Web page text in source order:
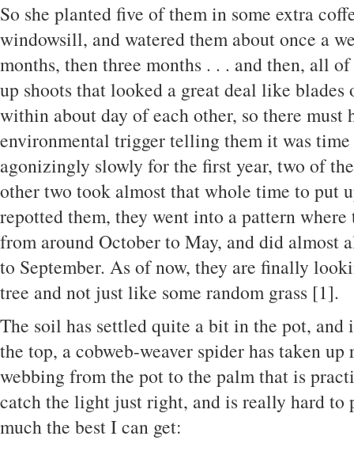
So she planted five of them in some extra
windowsill, and watered them about once a
months, then three months . . . and then, all
up shoots that looked a great deal like
within about day of each other, so there must
environmental trigger telling them it was
agonizingly slowly for the first year, two of
other two took almost that whole time to put
repotted them, they went into a pattern
from around October to May, and did almost
to September. As of now, they are finally
tree and not just like some random grass [1].
The soil has settled quite a bit in the pot, and
the top, a cobweb-weaver spider has taken up
webbing from the pot to the palm that is
catch the light just right, and is really hard to
much the best I can get: